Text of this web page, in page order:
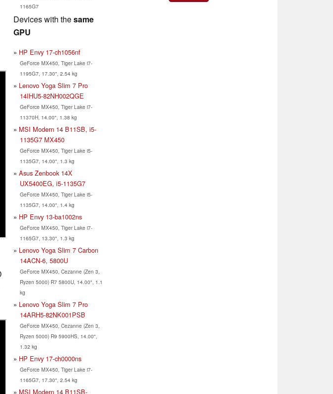
1165G7
Devices with thesame
GPU
HP Envy 17-ch1056nf
GeForce MX450, Tiger Lake i7-
1195G7, 17.30", 2.54 kg
Lenovo Yoga Slim 7 Pro
14IHU5-82NH002QGE
GeForce MX450, Tiger Lake i7-
11370H, 14.00", 1.38 kg
MSI Modern 14 B11SB, i5-
1135G7 MX450
GeForce MX450, Tiger Lake i5-
1135G7, 14.00", 1.3 kg
Asus Zenbook 14X
UX5400EG, i5-1135G7
GeForce MX450, Tiger Lake i5-
1135G7, 14.00", 1.4 kg
HP Envy 13-ba1002ns
GeForce MX450, Tiger Lake i7-
1165G7, 13.30", 1.3 kg
Lenovo Yoga Slim 7 Carbon
14ACN-6, 5800U
GeForce MX450, Cezanne (Zen 3,
Ryzen 5000) R7 5800U, 14.00", 1.1
kg
Lenovo Yoga Slim 7 Pro
14ARH5-82NK001PSB
GeForce MX450, Cezanne (Zen 3,
Ryzen 5000) R9 5900HS, 14.00",
1.32 kg
HP Envy 17-ch0000ns
GeForce MX450, Tiger Lake i7-
1165G7, 17.30", 2.54 kg
MSI Modern 14 B11SB-